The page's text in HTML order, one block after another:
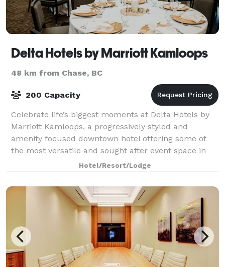
Delta Hotels by Marriott Kamloops
48 km from Chase, BC
200 Capacity
Celebrate life’s biggest moments at Delta Hotels by
Marriott Kamloops, a progressively styled and
amenity focused downtown hotel offering some of
the most versatile and sought after event space in
the city. With 5,400 square feet of flexibl
Hotel/Resort/Lodge